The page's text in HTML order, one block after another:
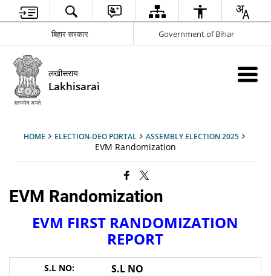
बिहार सरकार Government of Bihar
लखीसराय
Lakhisarai
HOME ELECTION-DEO PORTAL ASSEMBLY ELECTION 2025
EVM Randomization
EVM Randomization
EVM FIRST RANDOMIZATION
REPORT
S.L NO